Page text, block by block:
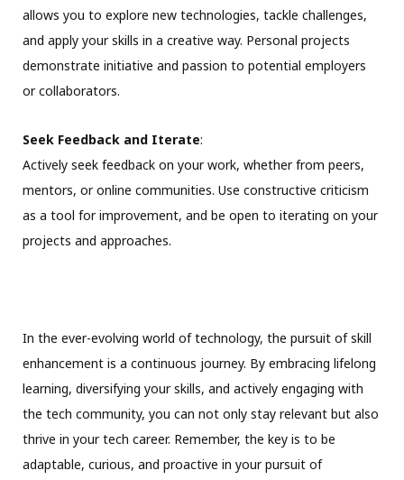
allows you to explore new technologies, tackle challenges,
and apply your skills in a creative way. Personal projects
demonstrate initiative and passion to potential employers
or collaborators.
Seek Feedback and Iterate:
Actively seek feedback on your work, whether from peers,
mentors, or online communities. Use constructive criticism
as a tool for improvement, and be open to iterating on your
projects and approaches.
In the ever-evolving world of technology, the pursuit of skill
enhancement is a continuous journey. By embracing lifelong
learning, diversifying your skills, and actively engaging with
the tech community, you can not only stay relevant but also
thrive in your tech career. Remember, the key is to be
adaptable, curious, and proactive in your pursuit of